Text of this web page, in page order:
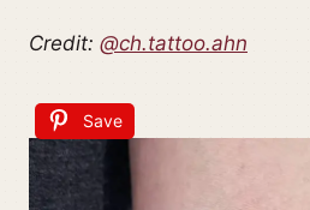
Credit: @ch.tattoo.ahn
Save